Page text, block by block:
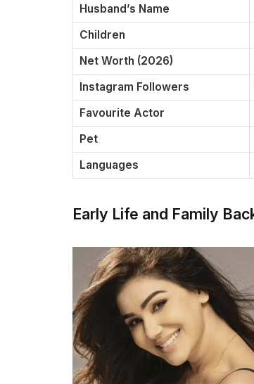
Husband’s Name
Children
Net Worth (2026)
Instagram Followers
Favourite Actor
Pet
Languages
Early Life and Family